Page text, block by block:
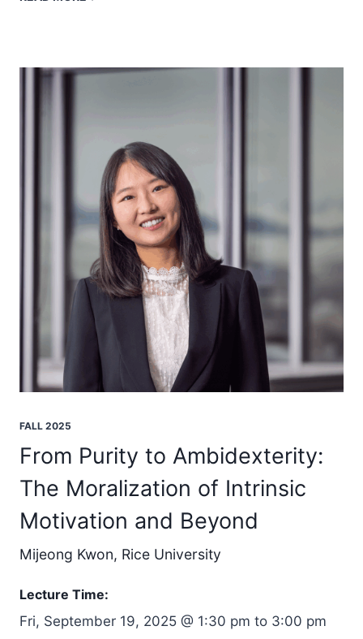
FALL 2025
From Purity to Ambidexterity:
The Moralization of Intrinsic
Motivation and Beyond
Mijeong Kwon, Rice University
Lecture Time:
Fri, September 19, 2025 @ 1:30 pm to 3:00 pm